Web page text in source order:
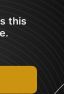
this